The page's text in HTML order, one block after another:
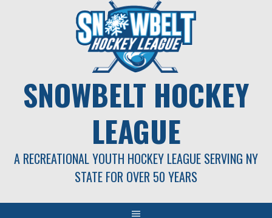
SNOWBELT HOCKEY
LEAGUE
A RECREATIONAL YOUTH HOCKEY LEAGUE SERVING NY
STATE FOR OVER 50 YEARS